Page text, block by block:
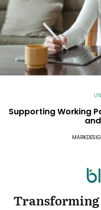
Supporting Working
Transforming